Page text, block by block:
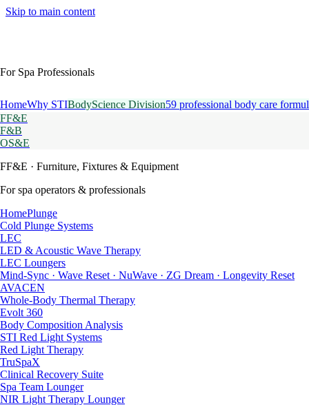
Skip to main content
For Spa Professionals
HomeWhy STIBodyScience Division59 professional body care
FF&E
F&B
OS&E
FF&E · Furniture, Fixtures & Equipment
For spa operators & professionals
HomePlunge
Cold Plunge Systems
LEC
LED & Acoustic Wave Therapy
LEC Loungers
Mind-Sync · Wave Reset · NuWave · ZG Dream · Longevity Reset
AVACEN
Whole-Body Thermal Therapy
Evolt 360
Body Composition Analysis
STI Red Light Systems
Red Light Therapy
TruSpaX
Clinical Recovery Suite
Spa Team Lounger
NIR Light Therapy Lounger